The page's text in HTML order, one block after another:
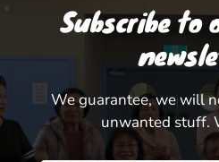
Subscribe to
We guarantee, we will
unwanted stuff.